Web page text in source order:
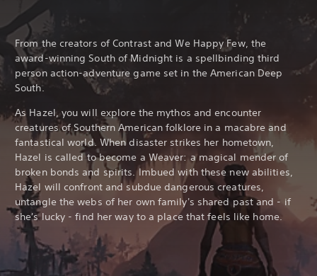
From the creators of Contrast and We Happy Few, the
award-winning South of Midnight is a spellbinding third
person action-adventure game set in the American Deep
South.
As Hazel, you will explore the mythos and encounter
creatures of Southern American folklore in a macabre and
fantastical world. When disaster strikes her hometown,
Hazel is called to become a Weaver: a magical mender of
broken bonds and spirits. Imbued with these new abilities,
Hazel will confront and subdue dangerous creatures,
untangle the webs of her own family's shared past and - if
she's lucky - find her way to a place that feels like home.